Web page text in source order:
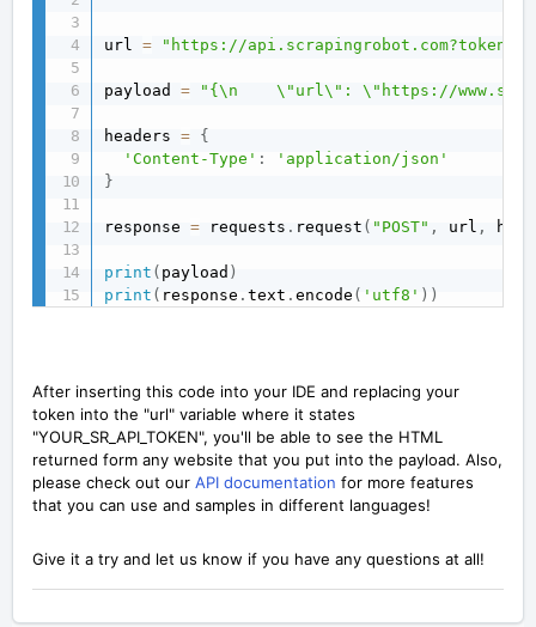
url = "https://
payload = "{\n    \"url\": \"https://
headers = {
'Content-Type' :
'application/json'
}
response = requests . request ( "POST" , url ,
print ( payload )
print ( response .text .encode ( 'utf8' ) )
After inserting this code into your IDE and replacing your
token into the "url" variable where it states
"YOUR_SR_API_TOKEN", you'll be able to see the HTML
returned form any website that you put into the payload. Also,
please check out our API documentation for more features
that you can use and samples in different languages!
Give it a try and let us know if you have any questions at all!